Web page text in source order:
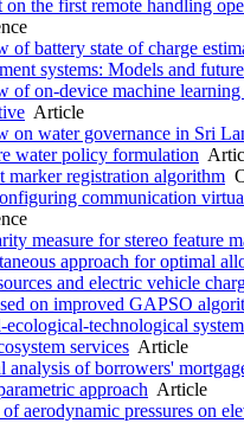
on the first remote handling
of battery state of charge
systems: Models and
of on-device machine
Article
on water governance in Sri
water policy formulation
marker registration algorithm
communication
measure for stereo feature
approach for optimal
and electric vehicle
on improved GAPSO
ecological-technological
services Article
analysis of borrowers'
approach Article
aerodynamic pressures on